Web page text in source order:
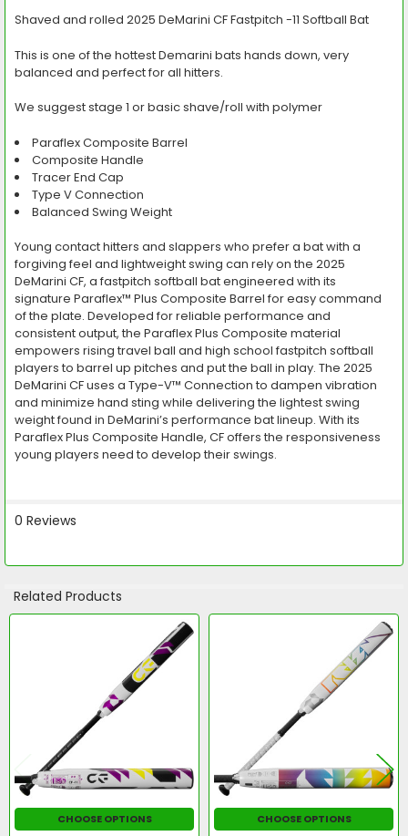
ALL
SELECTED
TO CART
Shaved and rolled 2025 DeMarini CF Fastpitch -11 Softball Bat
This is one of the hottest Demarini bats hands down, very
balanced and perfect for all hitters.
We suggest stage 1 or basic shave/roll with polymer
Paraflex Composite Barrel
Composite Handle
Tracer End Cap
Type V Connection
Balanced Swing Weight
Young contact hitters and slappers who prefer a bat with a
forgiving feel and lightweight swing can rely on the 2025
DeMarini CF, a fastpitch softball bat engineered with its
signature Paraflex™ Plus Composite Barrel for easy command
of the plate. Developed for reliable performance and
consistent output, the Paraflex Plus Composite material
empowers rising travel ball and high school fastpitch softball
players to barrel up pitches and put the ball in play. The 2025
DeMarini CF uses a Type-V™ Connection to dampen vibration
and minimize hand sting while delivering the lightest swing
weight found in DeMarini’s performance bat lineup. With its
Paraflex Plus Composite Handle, CF offers the responsiveness
young players need to develop their swings.
0 Reviews
Related Products
CHOOSE OPTIONS CHOOSE OPTIONS